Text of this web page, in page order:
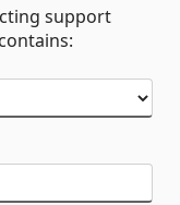
support